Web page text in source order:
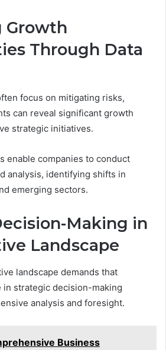
Growth
Through Data
focus on mitigating risks,
can reveal significant growth
strategic initiatives.
enable companies to conduct
analysis, identifying shifts in
emerging sectors.
Making in
Landscape
landscape demands that
in strategic decision-making
analysis and foresight.
Business